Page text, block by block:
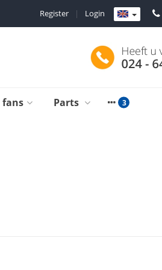
Login
|
Register
fans Parts